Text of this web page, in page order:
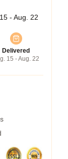
- Aug. 22
Delivered
15 - Aug. 22